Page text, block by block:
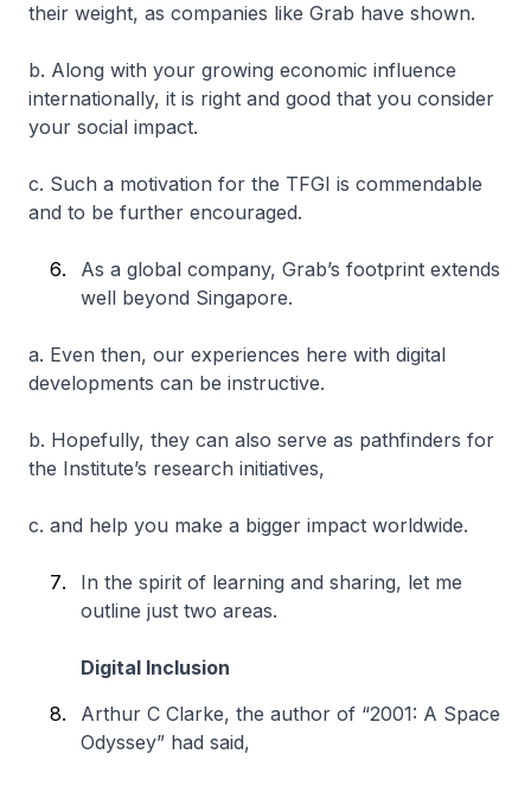
their weight, as companies like Grab have shown.
b. Along with your growing economic influence
internationally, it is right and good that you consider
your social impact.
c. Such a motivation for the TFGI is commendable
and to be further encouraged.
As a global company, Grab’s footprint extends
well beyond Singapore.
a. Even then, our experiences here with digital
developments can be instructive.
b. Hopefully, they can also serve as pathfinders for
the Institute’s research initiatives,
c. and help you make a bigger impact worldwide.
In the spirit of learning and sharing, let me
outline just two areas.
Digital Inclusion
Arthur C Clarke, the author of “2001: A Space
Odyssey” had said,